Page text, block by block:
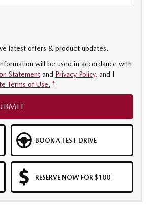
latest offers & product updates.
will be used in accordance with
Statementand Privacy Policy, and I
Terms of Use. *
BOOK A TEST DRIVE
RESERVE NOW FOR $100